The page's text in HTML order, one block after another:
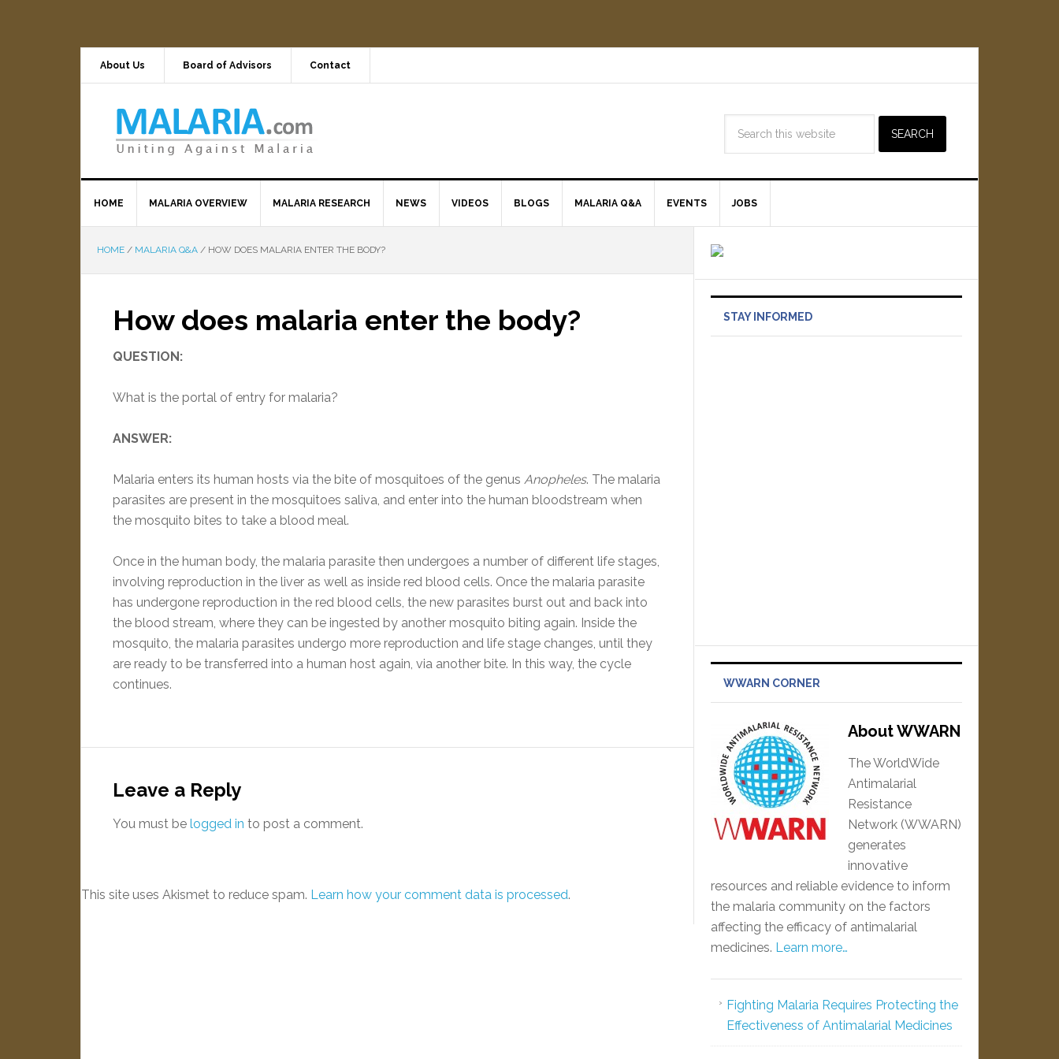
About Us Board of Advisors Contact
HOME MALARIA OVERVIEW MALARIA RESEARCH NEWS VIDEOS BLOGS MALARIA Q&A EVENTS JOBS
HOME / MALARIA Q&A / HOW DOES MALARIA ENTER THE BODY?
How does malaria enter the body?
QUESTION:
What is the portal of entry for malaria?
ANSWER:
Malaria enters its human hosts via the bite of mosquitoes of the genus Anopheles. The malaria
parasites are present in the mosquitoes saliva, and enter into the human bloodstream when
the mosquito bites to take a blood meal.
Once in the human body, the malaria parasite then undergoes a number of different life stages,
involving reproduction in the liver as well as inside red blood cells. Once the malaria parasite
has undergone reproduction in the red blood cells, the new parasites burst out and back into
the blood stream, where they can be ingested by another mosquito biting again. Inside the
mosquito, the malaria parasites undergo more reproduction and life stage changes, until they
are ready to be transferred into a human host again, via another bite. In this way, the cycle
continues.
Leave a Reply
You must be logged in to post a comment.
This site uses Akismet to reduce spam. Learn how your comment data is processed.
STAY INFORMED
WWARN CORNER
About WWARN
The WorldWide
Antimalarial
Resistance
Network (WWARN)
generates
innovative
resources and reliable evidence to inform
the malaria community on the factors
affecting the efficacy of antimalarial
medicines. Learn more…
Fighting Malaria Requires Protecting the
Effectiveness of Antimalarial Medicines